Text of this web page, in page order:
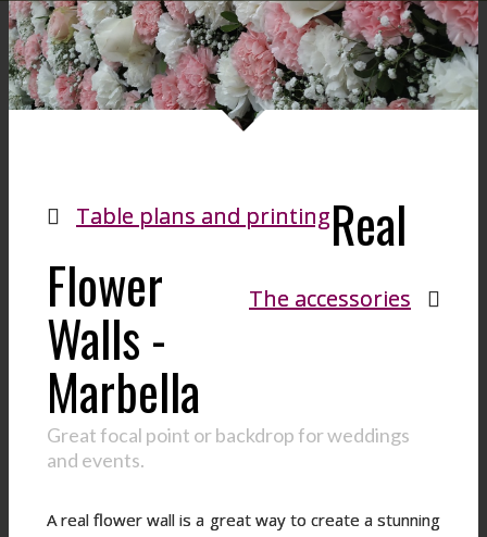
Table plans and printing
The accessories
Real
Flower
Walls -
Marbella
Great focal point or backdrop for weddings
and events.
A real flower wall is a great way to create a stunning